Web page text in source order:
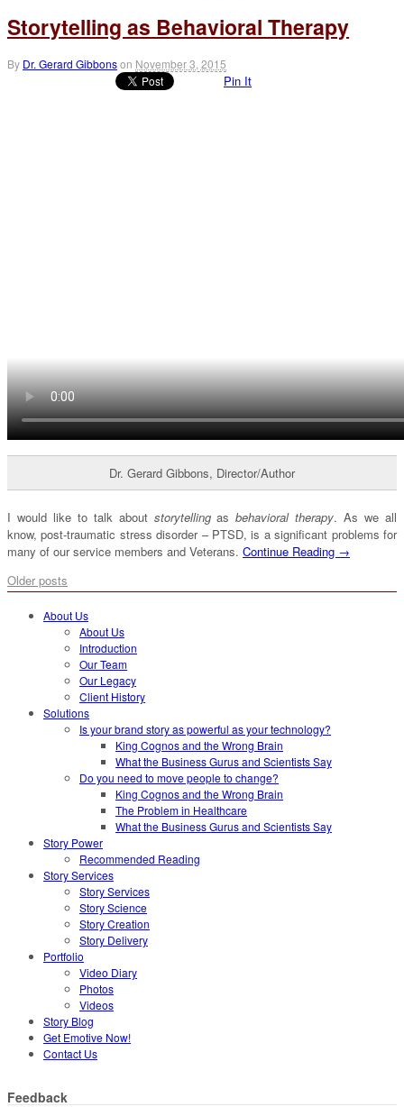
Storytelling as Behavioral Therapy
By Dr. Gerard Gibbonson November 3, 2015
Pin It
Dr. Gerard Gibbons, Director/Author
I would like to talk about storytellingasbehavioral therapy. As we all
know, post-traumatic stress disorder – PTSD, is a significant problems for
many of our service members and Veterans. Continue Reading →
Older posts
About Us
About Us
Introduction
Our Team
Our Legacy
Client History
Solutions
Is your brand story as powerful as your technology?
King Cognos and the Wrong Brain
What the Business Gurus and Scientists Say
Do you need to move people to change?
King Cognos and the Wrong Brain
The Problem in Healthcare
What the Business Gurus and Scientists Say
Story Power
Recommended Reading
Story Services
Story Services
Story Science
Story Creation
Story Delivery
Portfolio
Video Diary
Photos
Videos
Story Blog
Get Emotive Now!
Contact Us
Feedback